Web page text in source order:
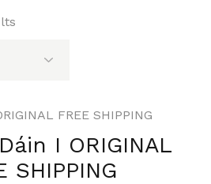
I ORIGINAL
SHIPPING